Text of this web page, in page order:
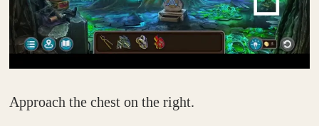
Approach the chest on the right.